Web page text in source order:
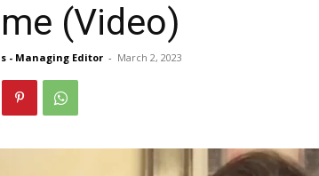
(Video)
- Managing Editor - March 2, 2023